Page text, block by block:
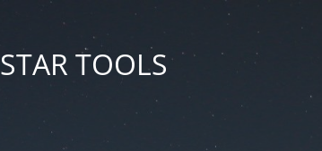
STAR TOOLS